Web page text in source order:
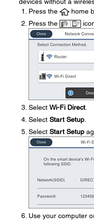
Press the
home
Press the
Select Wi-Fi Direct.
Select Start Setup
Select Start Setup
Use your computer